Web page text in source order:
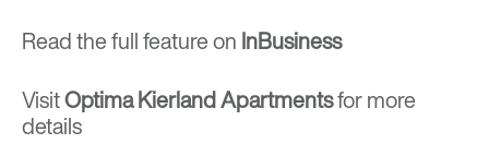
Read the full feature on InBusiness
VisitOptima Kierland Apartmentsfor more
details